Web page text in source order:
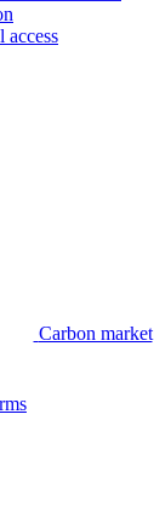
access
Carbon market